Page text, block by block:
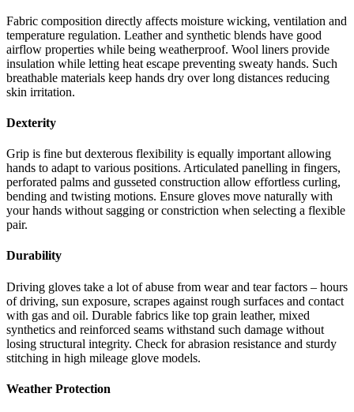
Fabric composition directly affects moisture wicking, ventilation and
temperature regulation. Leather and synthetic blends have good
airflow properties while being weatherproof. Wool liners provide
insulation while letting heat escape preventing sweaty hands. Such
breathable materials keep hands dry over long distances reducing
skin irritation.
Dexterity
Grip is fine but dexterous flexibility is equally important allowing
hands to adapt to various positions. Articulated panelling in fingers,
perforated palms and gusseted construction allow effortless curling,
bending and twisting motions. Ensure gloves move naturally with
your hands without sagging or constriction when selecting a flexible
pair.
Durability
Driving gloves take a lot of abuse from wear and tear factors – hours
of driving, sun exposure, scrapes against rough surfaces and contact
with gas and oil. Durable fabrics like top grain leather, mixed
synthetics and reinforced seams withstand such damage without
losing structural integrity. Check for abrasion resistance and sturdy
stitching in high mileage glove models.
Weather Protection